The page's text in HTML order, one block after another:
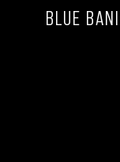
BLUE